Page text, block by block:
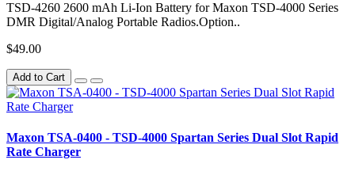
TSD-4260 2600 mAh Li-Ion Battery for Maxon TSD-4000 Series
DMR Digital/Analog Portable Radios.Option..
$49.00
Add to Cart
Maxon TSA-0400 - TSD-4000 Spartan Series Dual Slot Rapid
Rate Charger